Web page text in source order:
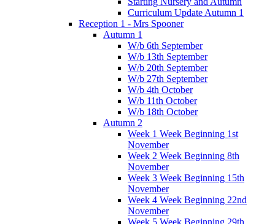
Curriculum Update Autumn 1
Reception 1 - Mrs Spooner
Autumn 1
W/b 6th September
W/b 13th September
W/b 20th September
W/b 27th September
W/b 4th October
W/b 11th October
W/b 18th October
Autumn 2
Week 1 Week Beginning 1st
November
Week 2 Week Beginning 8th
November
Week 3 Week Beginning 15th
November
Week 4 Week Beginning 22nd
November
Week 5 Week Beginning 29th